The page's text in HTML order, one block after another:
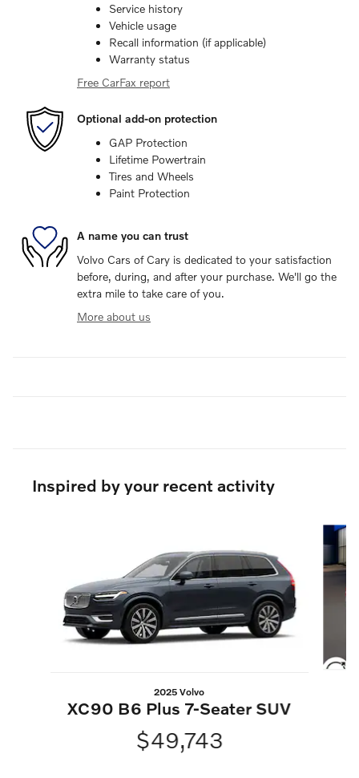
Service history
Vehicle usage
Recall information (if applicable)
Warranty status
Free CarFax report
Optional add-on protection
GAP Protection
Lifetime Powertrain
Tires and Wheels
Paint Protection
A name you can trust
Volvo Cars of Cary is dedicated to your satisfaction
before, during, and after your purchase. We'll go the
extra mile to take care of you.
More about us
Inspired by your recent activity
2025 Volvo
XC90 B6 Plus 7-Seater SUV
$49,743